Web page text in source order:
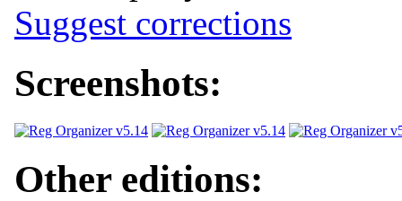
Suggest corrections
Screenshots:
Other editions: